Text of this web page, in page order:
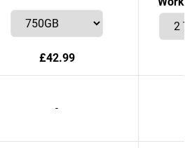
£42.99
-